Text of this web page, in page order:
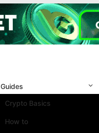
Guides
Crypto Basics
How to